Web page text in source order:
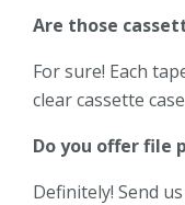
Are those
For sure! Each
clear cassette
Do you offer file
Definitely! Send